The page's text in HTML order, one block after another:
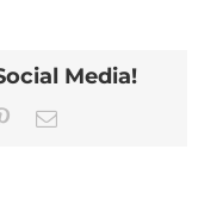
Media!
PinterestEmail